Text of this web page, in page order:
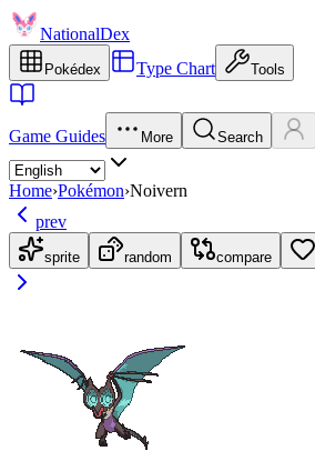
NationalDex
Pokédex Type Chart Tools
Game Guides More Search
Home›Pokémon›Noivern
prev
sprite random compare